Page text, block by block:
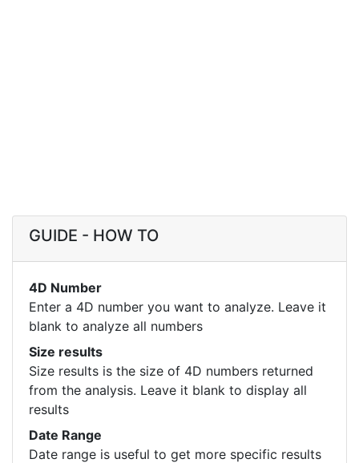
GUIDE - HOW TO
4D Number
Enter a 4D number you want to analyze. Leave it
blank to analyze all numbers
Size results
Size results is the size of 4D numbers returned
from the analysis. Leave it blank to display all
results
Date Range
Date range is useful to get more specific results